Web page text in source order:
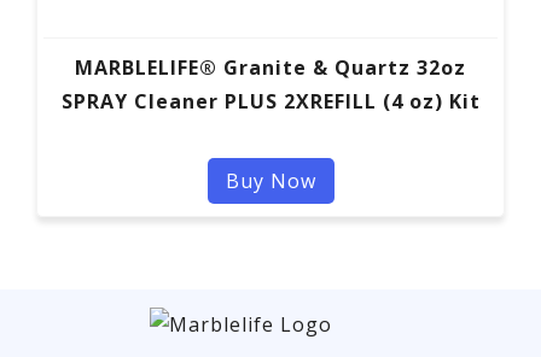
MARBLELIFE® Granite & Quartz 32oz
SPRAY Cleaner PLUS 2XREFILL (4 oz) Kit
Buy Now